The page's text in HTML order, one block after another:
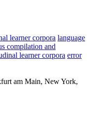
learner corpora language
compilation and
learner corpora error
am Main, New York,